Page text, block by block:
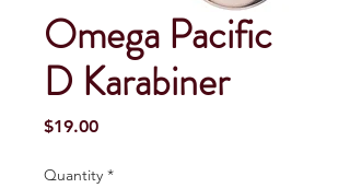
Omega Pacific
D Karabiner
$19.00Price
Quantity *